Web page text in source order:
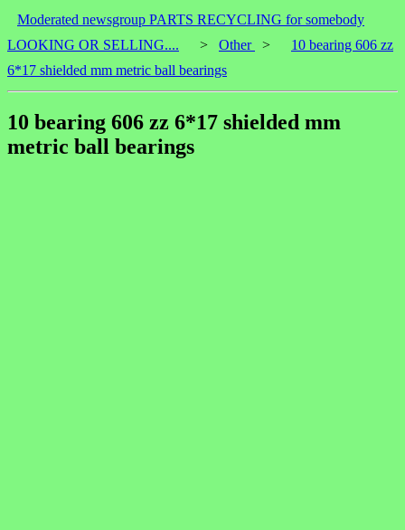
Moderated newsgroup PARTS RECYCLING for somebody
LOOKING OR SELLING....
> Other >
10 bearing 606 zz
6*17 shielded mm metric ball bearings
10 bearing 606 zz 6*17 shielded mm
metric ball bearings